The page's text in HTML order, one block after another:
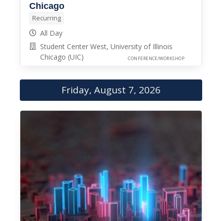
Chicago
Recurring
All Day
Student Center West, University of Illinois
Chicago (UIC)
CONFERENCE/WORKSHOP
Friday, August 7, 2026